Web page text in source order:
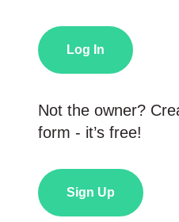
Log In
Not the owner?
form - it’s free!
Sign Up